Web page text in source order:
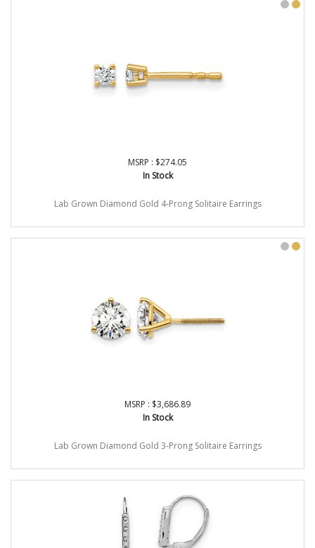
MSRP : $274.05
In Stock
Lab Grown Diamond Gold 4-Prong Solitaire Earrings
MSRP : $3,686.89
In Stock
Lab Grown Diamond Gold 3-Prong Solitaire Earrings